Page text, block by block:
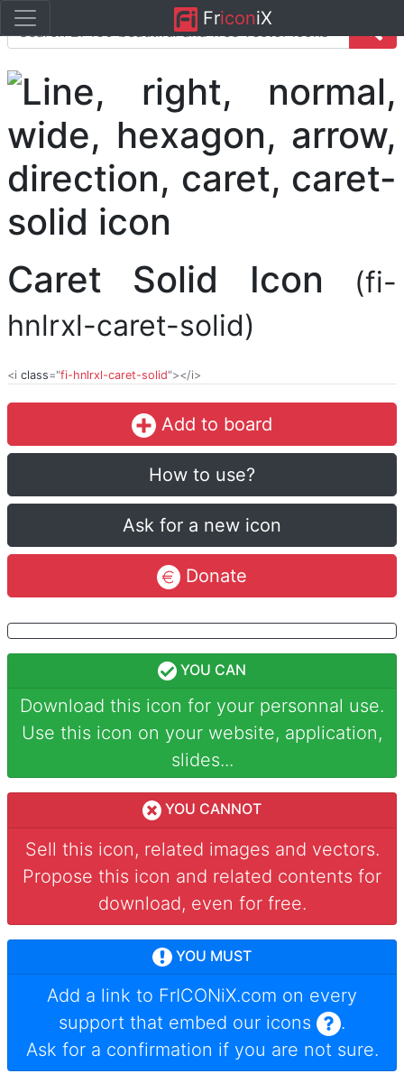
FriconiX
Caret Solid Icon
(fi-
hnlrxl-caret-solid)
<i class="fi-hnlrxl-caret-solid"></i>
Add to board
How to use?
Ask for a new icon
Donate
YOU CAN
Download this icon for your personnal use.
Use this icon on your website, application,
slides...
YOU CANNOT
Sell this icon, related images and vectors.
Propose this icon and related contents for
download, even for free.
YOU MUST
Add a link to FrICONiX.com on every
support that embed our icons
.
Ask for a confirmation if you are not sure.